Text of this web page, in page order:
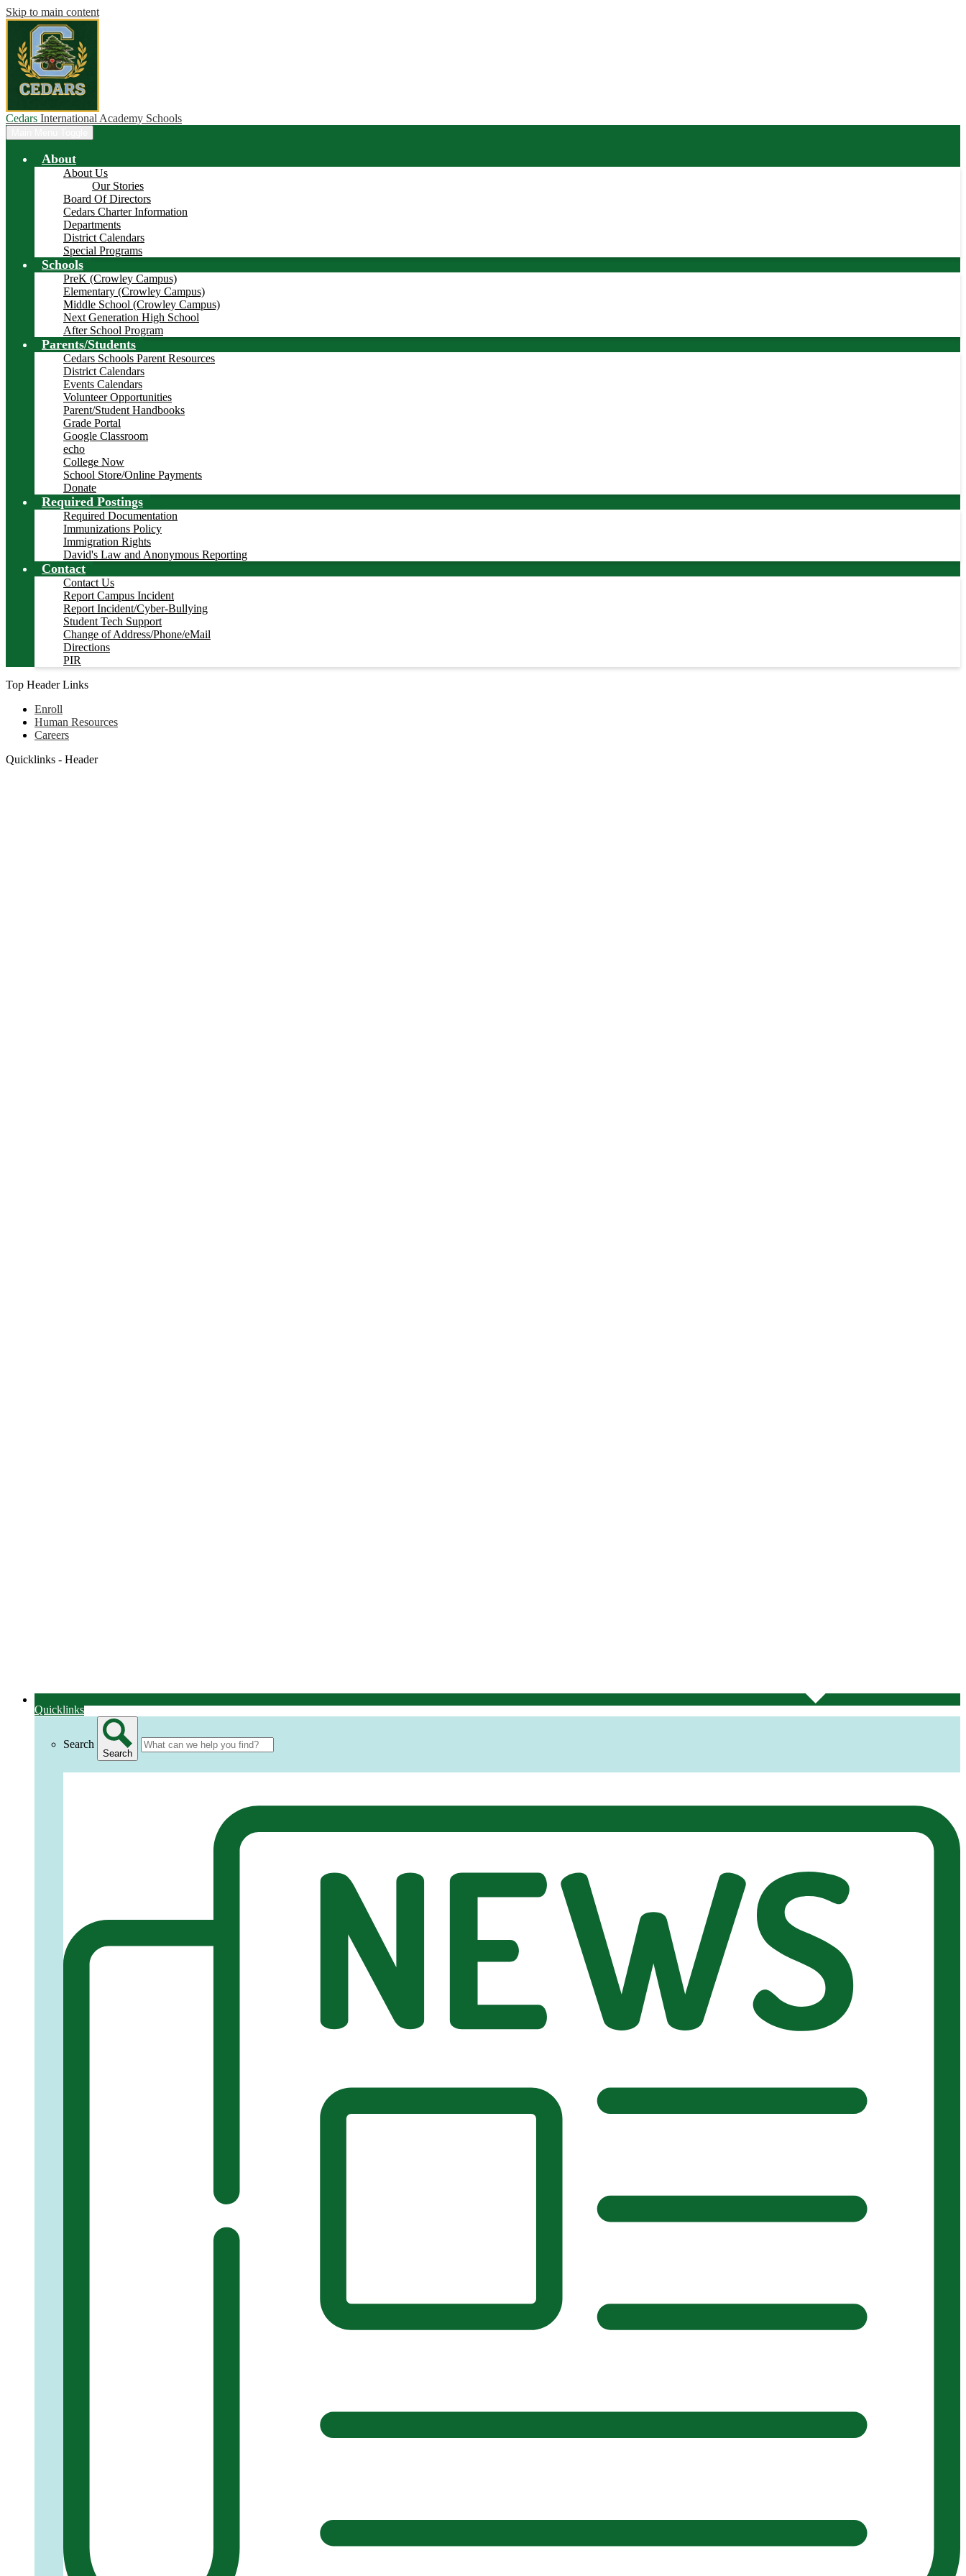
Skip to main content
Cedars International Academy Schools
About
About Us
Our Stories
Board Of Directors
Cedars Charter Information
Departments
District Calendars
Special Programs
Schools
PreK (Crowley Campus)
Elementary (Crowley Campus)
Middle School (Crowley Campus)
Next Generation High School
After School Program
Parents/Students
Cedars Schools Parent Resources
District Calendars
Events Calendars
Volunteer Opportunities
Parent/Student Handbooks
Grade Portal
Google Classroom
echo
College Now
School Store/Online Payments
Donate
Required Postings
Required Documentation
Immunizations Policy
Immigration Rights
David's Law and Anonymous Reporting
Contact
Contact Us
Report Campus Incident
Report Incident/Cyber-Bullying
Student Tech Support
Change of Address/Phone/eMail
Directions
PIR
Top Header Links
Enroll
Human Resources
Careers
Quicklinks - Header
Quicklinks
Search
Search